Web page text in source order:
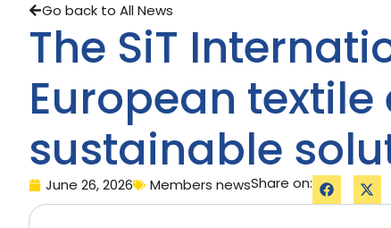
Go back to All News
The SiT
European
sustainable
June 26, 2026 Members newsShare on: